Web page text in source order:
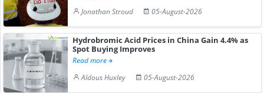
Jonathan Stroud
05-August-2026
Hydrobromic Acid Prices in China Gain 4.4% as
Spot Buying Improves
Read more
Aldous Huxley
05-August-2026